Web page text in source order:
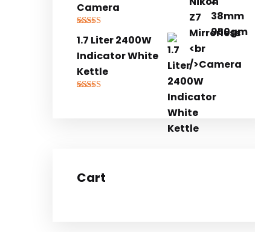
Camera
Rated
out of 5
1.7 Liter 2400W
Indicator White
Kettle
Cart